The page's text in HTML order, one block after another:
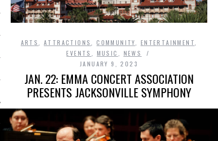
ARTS ,ATTRACTIONS ,COMMUNITY ENTERTAINMENT
EVENTS
MUSIC
NEWS
JANUARY 9, 2023
JAN. 22: EMMA CONCERT ASSOCIATION
PRESENTS JACKSONVILLE SYMPHONY